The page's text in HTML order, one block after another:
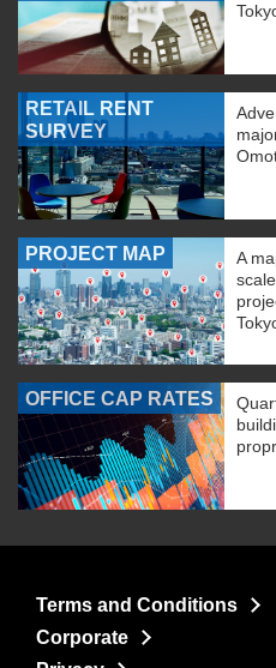
RETAIL RENT
SURVEY
PROJECT MAP
A
OFFICE CAP RATES
Terms and Conditions
Corporate